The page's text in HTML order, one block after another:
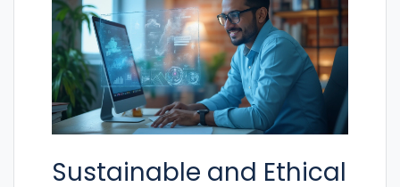
Sustainable and Ethical